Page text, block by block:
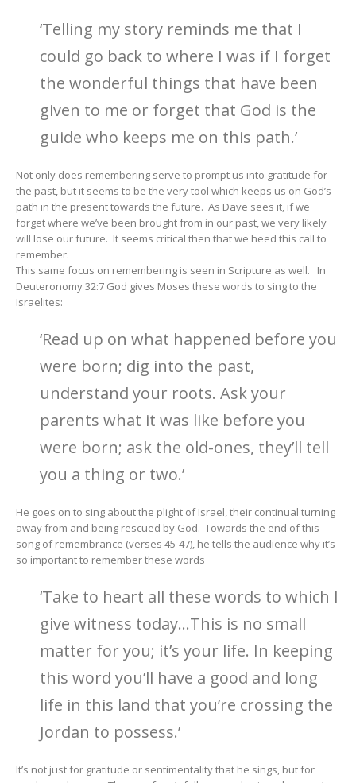
‘Telling my story reminds me that I
could go back to where I was if I forget
the wonderful things that have been
given to me or forget that God is the
guide who keeps me on this path.’
Not only does remembering serve to prompt us into gratitude for
the past, but it seems to be the very tool which keeps us on God’s
path in the present towards the future. As Dave sees it, if we
forget where we’ve been brought from in our past, we very likely
will lose our future. It seems critical then that we heed this call to
remember.
This same focus on remembering is seen in Scripture as well. In
Deuteronomy 32:7 God gives Moses these words to sing to the
Israelites:
‘Read up on what happened before you
were born; dig into the past,
understand your roots. Ask your
parents what it was like before you
were born; ask the old-ones, they’ll tell
you a thing or two.’
He goes on to sing about the plight of Israel, their continual turning
away from and being rescued by God. Towards the end of this
song of remembrance (verses 45-47), he tells the audience why it’s
so important to remember these words
‘Take to heart all these words to which I
give witness today…This is no small
matter for you; it’s your life. In keeping
this word you’ll have a good and long
life in this land that you’re crossing the
Jordan to possess.’
It’s not just for gratitude or sentimentality that he sings, but for